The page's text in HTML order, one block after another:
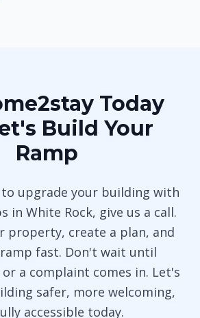
Today
Build Your
Ramp
upgrade your building with
in White Rock, give us a call.
property, create a plan, and
fast. Don't wait until
a complaint comes in. Let's
safer, more welcoming,
accessible today.